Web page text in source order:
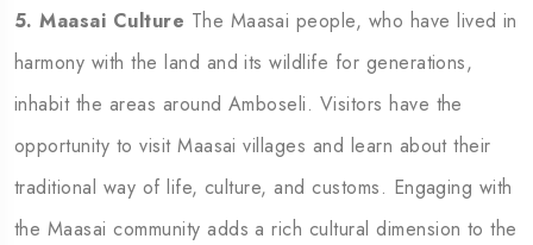
5. Maasai Culture The Maasai people, who have lived in
harmony with the land and its wildlife for generations,
inhabit the areas around Amboseli. Visitors have the
opportunity to visit Maasai villages and learn about their
traditional way of life, culture, and customs. Engaging with
the Maasai community adds a rich cultural dimension to the